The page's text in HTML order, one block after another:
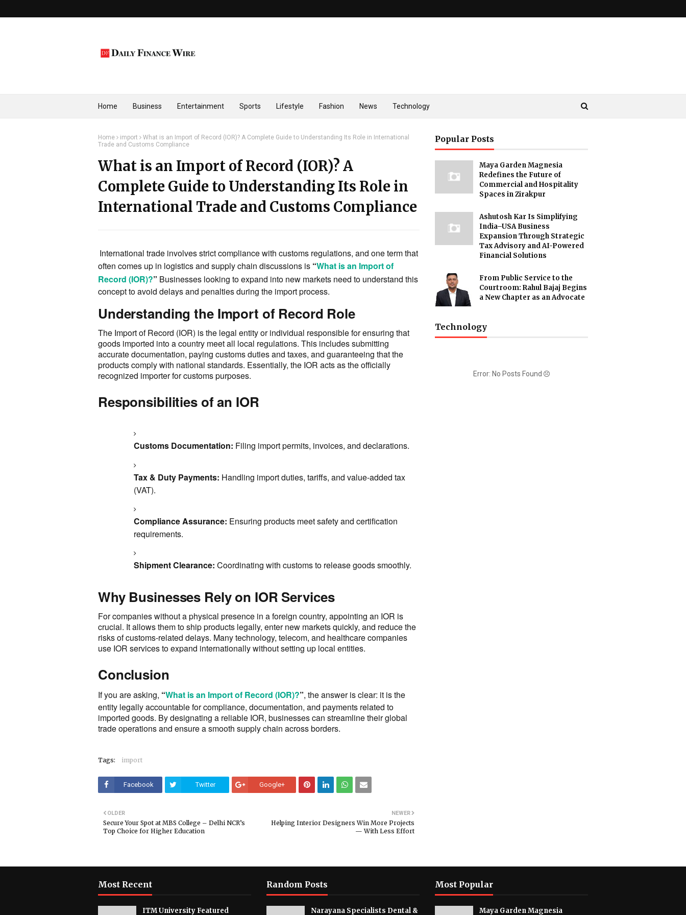
Home Business Entertainment Sports Lifestyle Fashion News Technology
Home import
What is an Import of Record (IOR)? A Complete Guide to Understanding Its Role in International
Trade and Customs Compliance
What is an Import of Record (IOR)? A
Complete Guide to Understanding Its Role in
International Trade and Customs Compliance
International trade involves strict compliance with customs regulations, and one term that
often comes up in logistics and supply chain discussions is “What is an Import of
Record (IOR)?” Businesses looking to expand into new markets need to understand this
concept to avoid delays and penalties during the import process.
Understanding the Import of Record Role
The Import of Record (IOR) is the legal entity or individual responsible for ensuring that
goods imported into a country meet all local regulations. This includes submitting
accurate documentation, paying customs duties and taxes, and guaranteeing that the
products comply with national standards. Essentially, the IOR acts as the officially
recognized importer for customs purposes.
Responsibilities of an IOR
Customs Documentation: Filing import permits, invoices, and declarations.
Tax & Duty Payments: Handling import duties, tariffs, and value-added tax
(VAT).
Compliance Assurance: Ensuring products meet safety and certification
requirements.
Shipment Clearance: Coordinating with customs to release goods smoothly.
Why Businesses Rely on IOR Services
For companies without a physical presence in a foreign country, appointing an IOR is
crucial. It allows them to ship products legally, enter new markets quickly, and reduce the
risks of customs-related delays. Many technology, telecom, and healthcare companies
use IOR services to expand internationally without setting up local entities.
Conclusion
If you are asking, “What is an Import of Record (IOR)?”, the answer is clear: it is the
entity legally accountable for compliance, documentation, and payments related to
imported goods. By designating a reliable IOR, businesses can streamline their global
trade operations and ensure a smooth supply chain across borders.
Tags: import
Facebook Twitter Google+
NEWER
Helping Interior Designers Win More Projects
— With Less Effort
OLDER
Secure Your Spot at MBS College – Delhi NCR’s
Top Choice for Higher Education
Popular Posts
Maya Garden Magnesia
Redefines the Future of
Commercial and Hospitality
Spaces in Zirakpur
Ashutosh Kar Is Simplifying
India–USA Business
Expansion Through Strategic
Tax Advisory and AI-Powered
Financial Solutions
From Public Service to the
Courtroom: Rahul Bajaj Begins
a New Chapter as an Advocate
Technology
Error: No Posts Found
Most Recent
ITM University Featured
Random Posts
Narayana Specialists Dental &
Most Popular
Maya Garden Magnesia